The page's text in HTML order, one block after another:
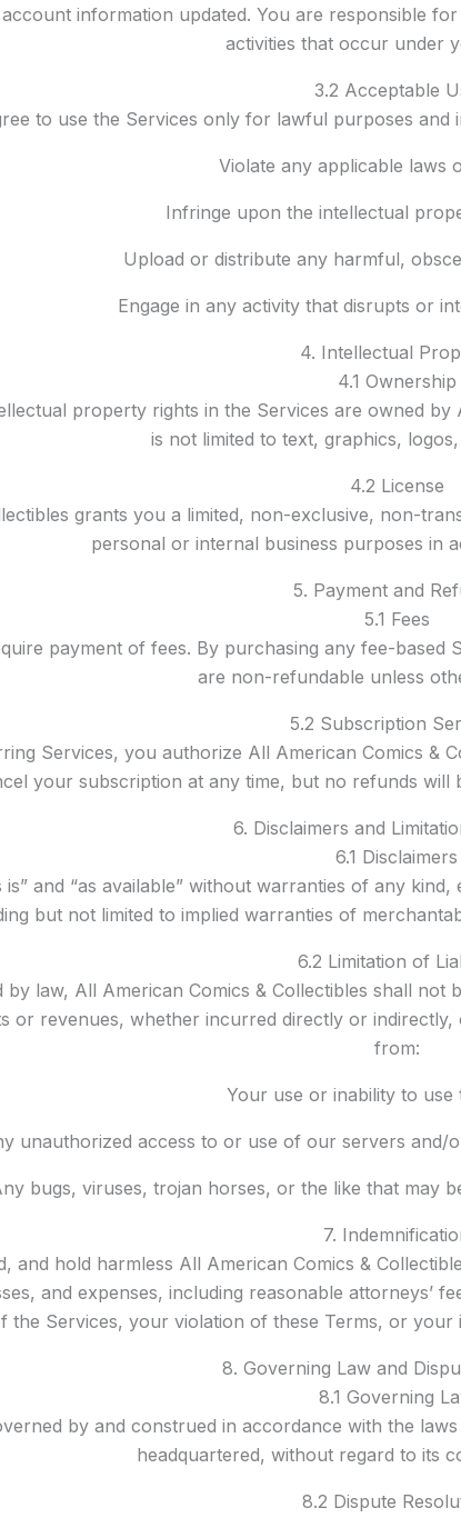
information updated. You are responsible
activities that occur under
3.2 Acceptable
to use the Services only for lawful purposes and
Violate any applicable laws
Infringe upon the intellectual
Upload or distribute any harmful,
Engage in any activity that disrupts or
4. Intellectual
4.1 Ownership
property rights in the Services are owned
is not limited to text, graphics,
4.2 License
grants you a limited, non-exclusive, non-
personal or internal business purposes in
5. Payment and
5.1 Fees
payment of fees. By purchasing any fee-based
are non-refundable unless
5.2 Subscription
Services, you authorize All American Comics &
your subscription at any time, but no refunds
6. Disclaimers and
6.1 Disclaimers
and “as available” without warranties of any
but not limited to implied warranties of
6.2 Limitation of
law, All American Comics & Collectibles shall
or revenues, whether incurred directly or
from:
Your use or inability to use
unauthorized access to or use of our servers and/
bugs, viruses, trojan horses, or the like that may
7.
and hold harmless All American Comics &
and expenses, including reasonable
the Services, your violation of these Terms, or
8. Governing Law and
8.1 Governing
by and construed in accordance with the
headquartered, without regard to its
8.2 Dispute